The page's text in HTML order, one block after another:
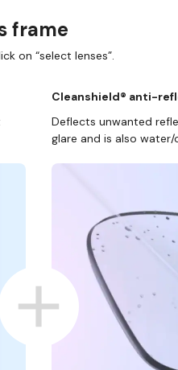
frame
on “select lenses”.
Cleanshield® anti-
Deflects unwanted
glare and is also water/